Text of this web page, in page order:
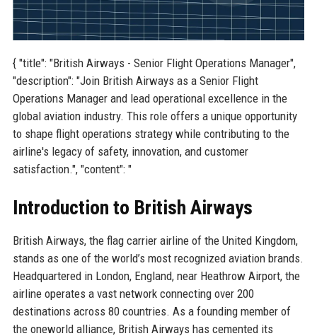
{ "title": "British Airways - Senior Flight Operations Manager",
"description": "Join British Airways as a Senior Flight
Operations Manager and lead operational excellence in the
global aviation industry. This role offers a unique opportunity
to shape flight operations strategy while contributing to the
airline's legacy of safety, innovation, and customer
satisfaction.", "content": "
Introduction to British Airways
British Airways, the flag carrier airline of the United Kingdom,
stands as one of the world’s most recognized aviation brands.
Headquartered in London, England, near Heathrow Airport, the
airline operates a vast network connecting over 200
destinations across 80 countries. As a founding member of
the oneworld alliance, British Airways has cemented its